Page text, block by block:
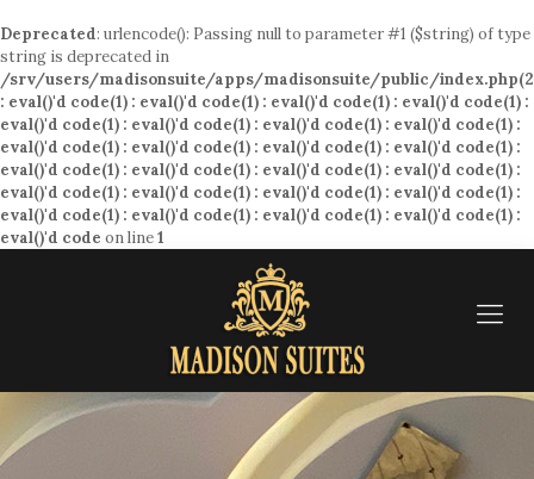
Deprecated: urlencode(): Passing null to parameter #1 ($string) of type
string is deprecated in
/srv/users/madisonsuite/apps/madisonsuite/public/
: eval()'d code(1) : eval()'d code(1) : eval()'d code(1) : eval()'d code(1) :
eval()'d code(1) : eval()'d code(1) : eval()'d code(1) : eval()'d code(1) :
eval()'d code(1) : eval()'d code(1) : eval()'d code(1) : eval()'d code(1) :
eval()'d code(1) : eval()'d code(1) : eval()'d code(1) : eval()'d code(1) :
eval()'d code(1) : eval()'d code(1) : eval()'d code(1) : eval()'d code(1) :
eval()'d code(1) : eval()'d code(1) : eval()'d code(1) : eval()'d code(1) :
eval()'d code on line1